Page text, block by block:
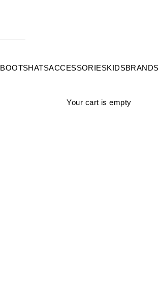
BOOTSHATSACCESSORIESKIDSBRANDS
Your cart is empty